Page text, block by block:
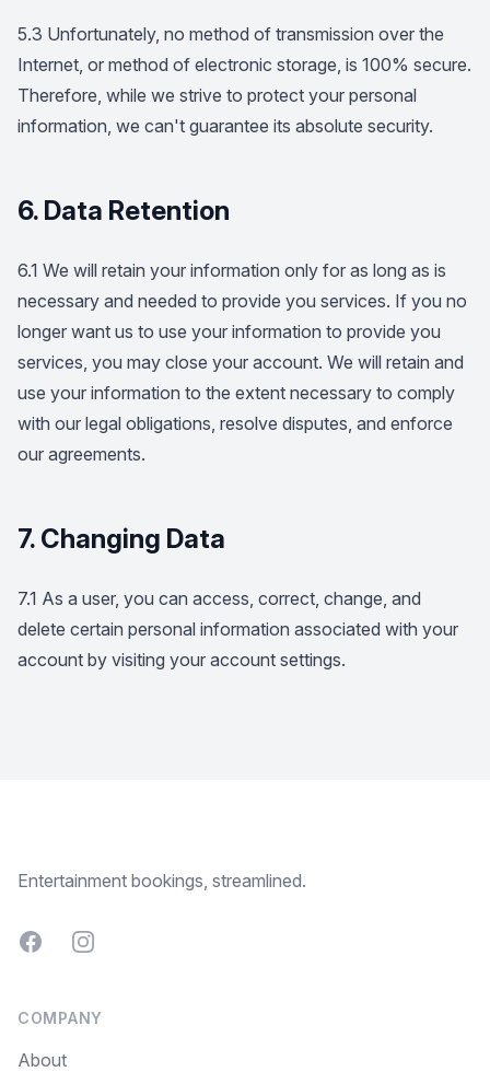
5.3 Unfortunately, no method of transmission over the
Internet, or method of electronic storage, is 100% secure.
Therefore, while we strive to protect your personal
information, we can't guarantee its absolute security.
6. Data Retention
6.1 We will retain your information only for as long as is
necessary and needed to provide you services. If you no
longer want us to use your information to provide you
services, you may close your account. We will retain and
use your information to the extent necessary to comply
with our legal obligations, resolve disputes, and enforce
our agreements.
7. Changing Data
7.1 As a user, you can access, correct, change, and
delete certain personal information associated with your
account by visiting your account settings.
Entertainment bookings, streamlined.
FacebookInstagram
COMPANY
About